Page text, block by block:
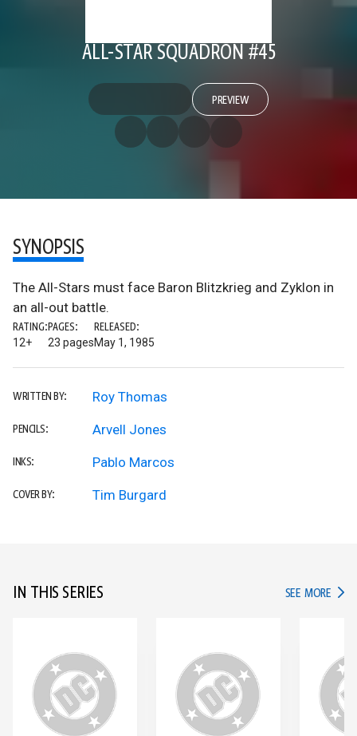
ALL-STAR SQUADRON #45
PREVIEW
SYNOPSIS
The All-Stars must face Baron Blitzkrieg and Zyklon in
an all-out battle.
RATING:
12+
PAGES:
23 pages
RELEASED:
May 1, 1985
WRITTEN BY: Roy Thomas
PENCILS: Arvell Jones
INKS: Pablo Marcos
COVER BY: Tim Burgard
IN THIS SERIES SEE MORE IN